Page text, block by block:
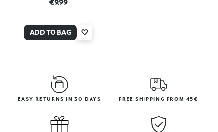
€9.99
ADD TO BAG
EASY RETURNS IN 30 DAYS FREE SHIPPING FROM 45€